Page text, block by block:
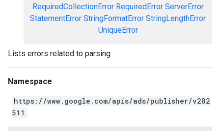
RequiredCollectionError RequiredError ServerError
StatementError StringFormatError StringLengthError
UniqueError
Lists errors related to parsing.
Namespace
https://www.google.com/apis/ads/publisher/v202
511